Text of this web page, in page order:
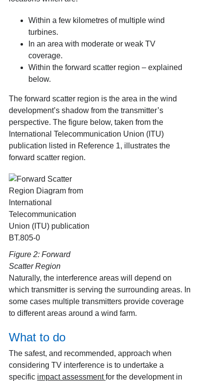
Within a few kilometres of multiple wind
turbines.
In an area with moderate or weak TV
coverage.
Within the forward scatter region – explained
below.
The forward scatter region is the area in the wind
development’s shadow from the transmitter’s
perspective. The figure below, taken from the
International Telecommunication Union (ITU)
publication listed in Reference 1, illustrates the
forward scatter region.
Figure 2: Forward
Scatter Region
Naturally, the interference areas will depend on
which transmitter is serving the surrounding areas. In
some cases multiple transmitters provide coverage
to different areas around a wind farm.
What to do
The safest, and recommended, approach when
considering TV interference is to undertake a
specific impact assessment for the development in